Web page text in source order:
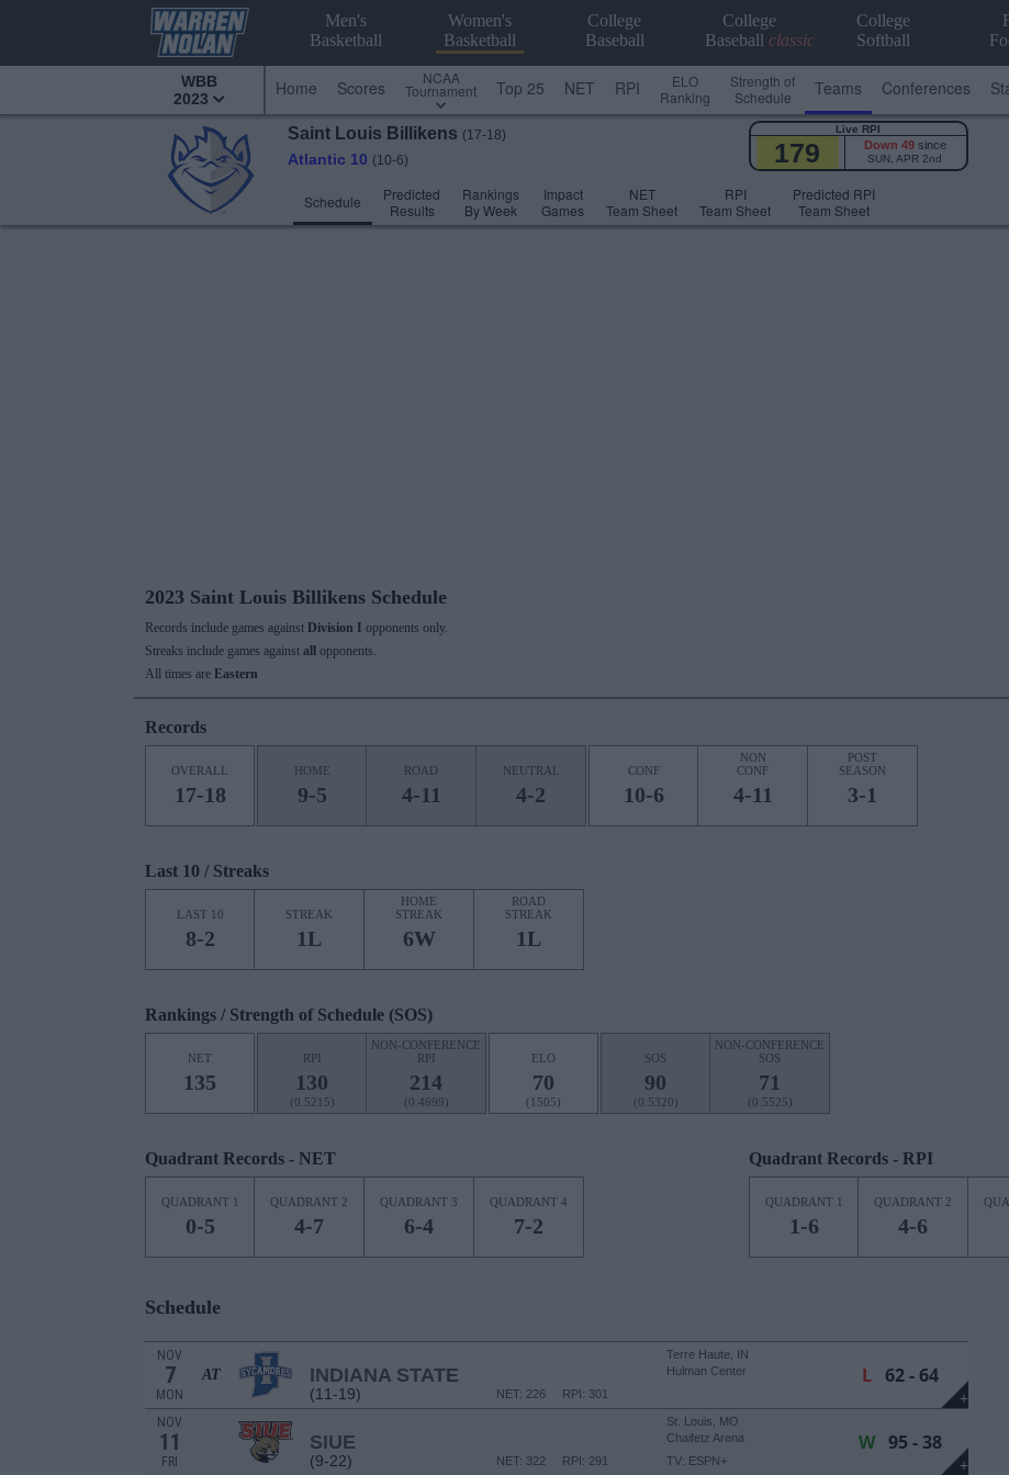
Men's
Basketball
Women's
Basketball
College
Baseball
College
Baseball classic
College
Softball
WBB
2023
Home Scores NCAA
Tournament Top 25 NET RPI
ELO
Ranking
Strength of
Schedule
Teams Conferences
Saint Louis Billikens (17-18)
Atlantic 10 (10-6)
Schedule
Predicted
Results
Rankings
By Week
Impact
Games
NET
Team Sheet
RPI
Team Sheet
Predicted RPI
Team Sheet
Live RPI
179 Down 49since
SUN, APR 2nd
2023 Saint Louis Billikens Schedule
Records include games against Division I opponents only.
Streaks include games against all
opponents.
All times are Eastern
Records
OVERALL
17-18
HOME
9-5
ROAD
4-11
NEUTRAL
4-2
CONF
10-6
NON
CONF
4-11
POST
SEASON
3-1
Last 10 / Streaks
LAST 10
8-2
STREAK
1L
HOME
STREAK
6W
ROAD
STREAK
1L
Rankings / Strength of Schedule (SOS)
NET
135
RPI
130
(0.5215)
NON-CONFERENCE
RPI
214
(0.4699)
ELO
70
(1505)
SOS
90
(0.5320)
NON-CONFERENCE
SOS
71
(0.5525)
Quadrant Records - NET
QUADRANT 1
0-5
QUADRANT 2
4-7
QUADRANT 3
6-4
QUADRANT 4
7-2
Quadrant Records - RPI
QUADRANT 1
1-6
QUADRANT 2
4-6
Schedule
+
NOV
7
MON
AT INDIANA STATE
(11-19) RPI: 301
NET: 226
Terre Haute, IN
Hulman Center
L62 - 64
+
NOV
11
FRI
SIUE
(9-22) RPI: 291
NET: 322
St. Louis, MO
Chaifetz Arena
TV: ESPN+
W95 - 38